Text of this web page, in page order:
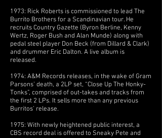
1973: Rick Roberts is commissioned to lead The
Burrito Brothers for a Scandinavian tour. He
recruits Country Gazette (Byron Berline, Kenny
Wertz, Roger Bush and Alan Munde) along with
pedal steel player Don Beck (from Dillard & Clark)
and drummer Eric Dalton. A live album is
released.
1974: A&M Records releases, in the wake of Gram
Parsons’ death, a 2LP set, “Close Up The Honky-
Tonks”, comprised of out-takes and tracks from
the first 2 LPs. It sells more than any previous
Burritos’ release.
1975: With newly heightened public interest, a
CBS record deal is offered to Sneaky Pete and